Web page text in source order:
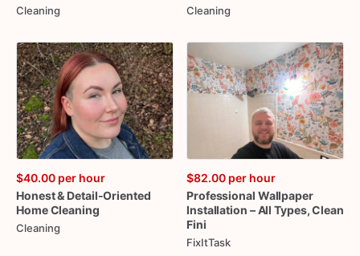
Cleaning Cleaning
$40.00 per hour
Honest& Detail-Oriented
HomeCleaning
Cleaning
$82.00 per hour
Professional Wallpaper
Installation –All Types​,​ Clean
Fini
FixItTask